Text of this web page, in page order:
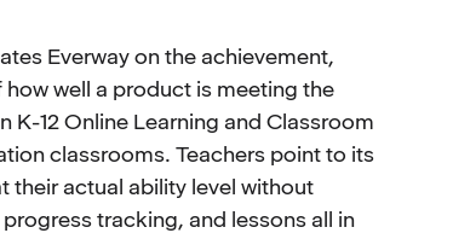
Everway on the achievement,
well a product is meeting the
12 Online Learning and Classroom
classrooms. Teachers point to its
their actual ability level without
tracking, and lessons all in